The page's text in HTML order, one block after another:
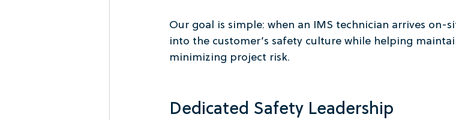
Our goal is simple: when an IMS technician arrives on-
into the customer’s safety culture while helping
minimizing project risk.
Dedicated Safety Leadership